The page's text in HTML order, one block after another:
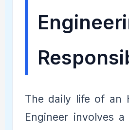
The daily life of an
Engineer involves